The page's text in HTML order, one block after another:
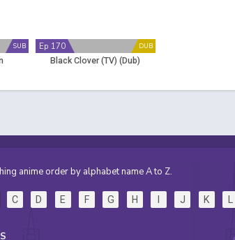
SUB DUB
Ep 170
Black Clover (TV) (Dub)
anime order by alphabet name A to Z.
C D E F G H I J K L